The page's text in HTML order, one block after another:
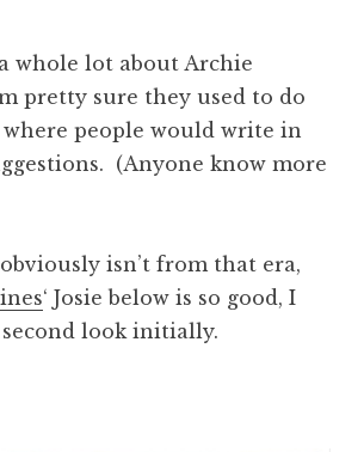
whole lot about Archie
pretty sure they used to do
people would write in
(Anyone know more
isn’t from that era,
‘ Josie below is so good, I
look initially.